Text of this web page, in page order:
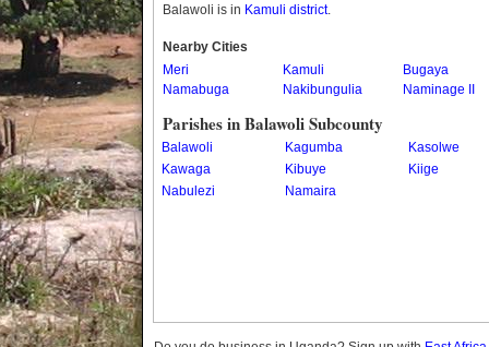
Busia
Butaleja
Butambala
Buvuma
Buyende
Dokolo
Gomba
Balawoli is in Kamuli district.
Nearby Cities
Meri
Kamuli
Bugaya
Namabuga
Nakibungulia Naminage II
Parishes in Balawoli Subcounty
Balawoli Kagumba
Kasolwe
Kawaga
Kibuye
Kiige
Nabulezi
Namaira